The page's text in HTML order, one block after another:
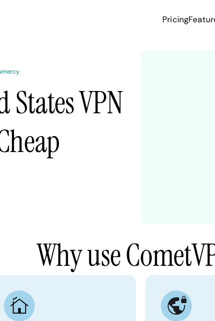
Pricing
VPN
Why use